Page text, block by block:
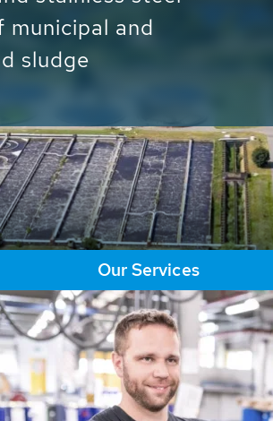
use of water, energy
65,000 installations
to the
Our Services